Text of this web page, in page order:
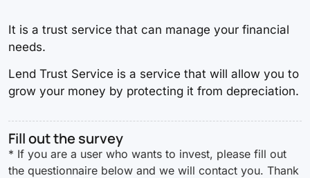
It is a trust service that can manage your financial
needs.
Lend Trust Service is a service that will allow you to
grow your money by protecting it from depreciation.
Fill out the survey
* If you are a user who wants to invest, please fill out
the questionnaire below and we will contact you. Thank